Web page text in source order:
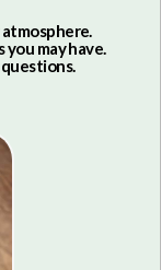
may have.